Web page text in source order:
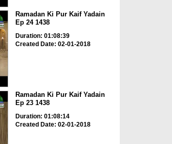
Ramadan Ki Pur Kaif Yadain
Ep 24 1438
Duration: 01:08:39
Created Date: 02-01-2018
Ramadan Ki Pur Kaif Yadain
Ep 23 1438
Duration: 01:08:14
Created Date: 02-01-2018